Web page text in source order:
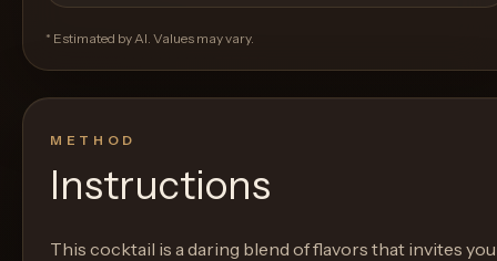
* Estimated by AI. Values may vary.
METHOD
Instructions
This cocktail is a daring blend of flavors that invites you